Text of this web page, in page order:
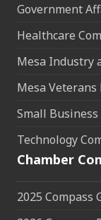
Government
Healthcare
Mesa Industry
Mesa Veterans
Small
Technology
Chamber
2025 Compass